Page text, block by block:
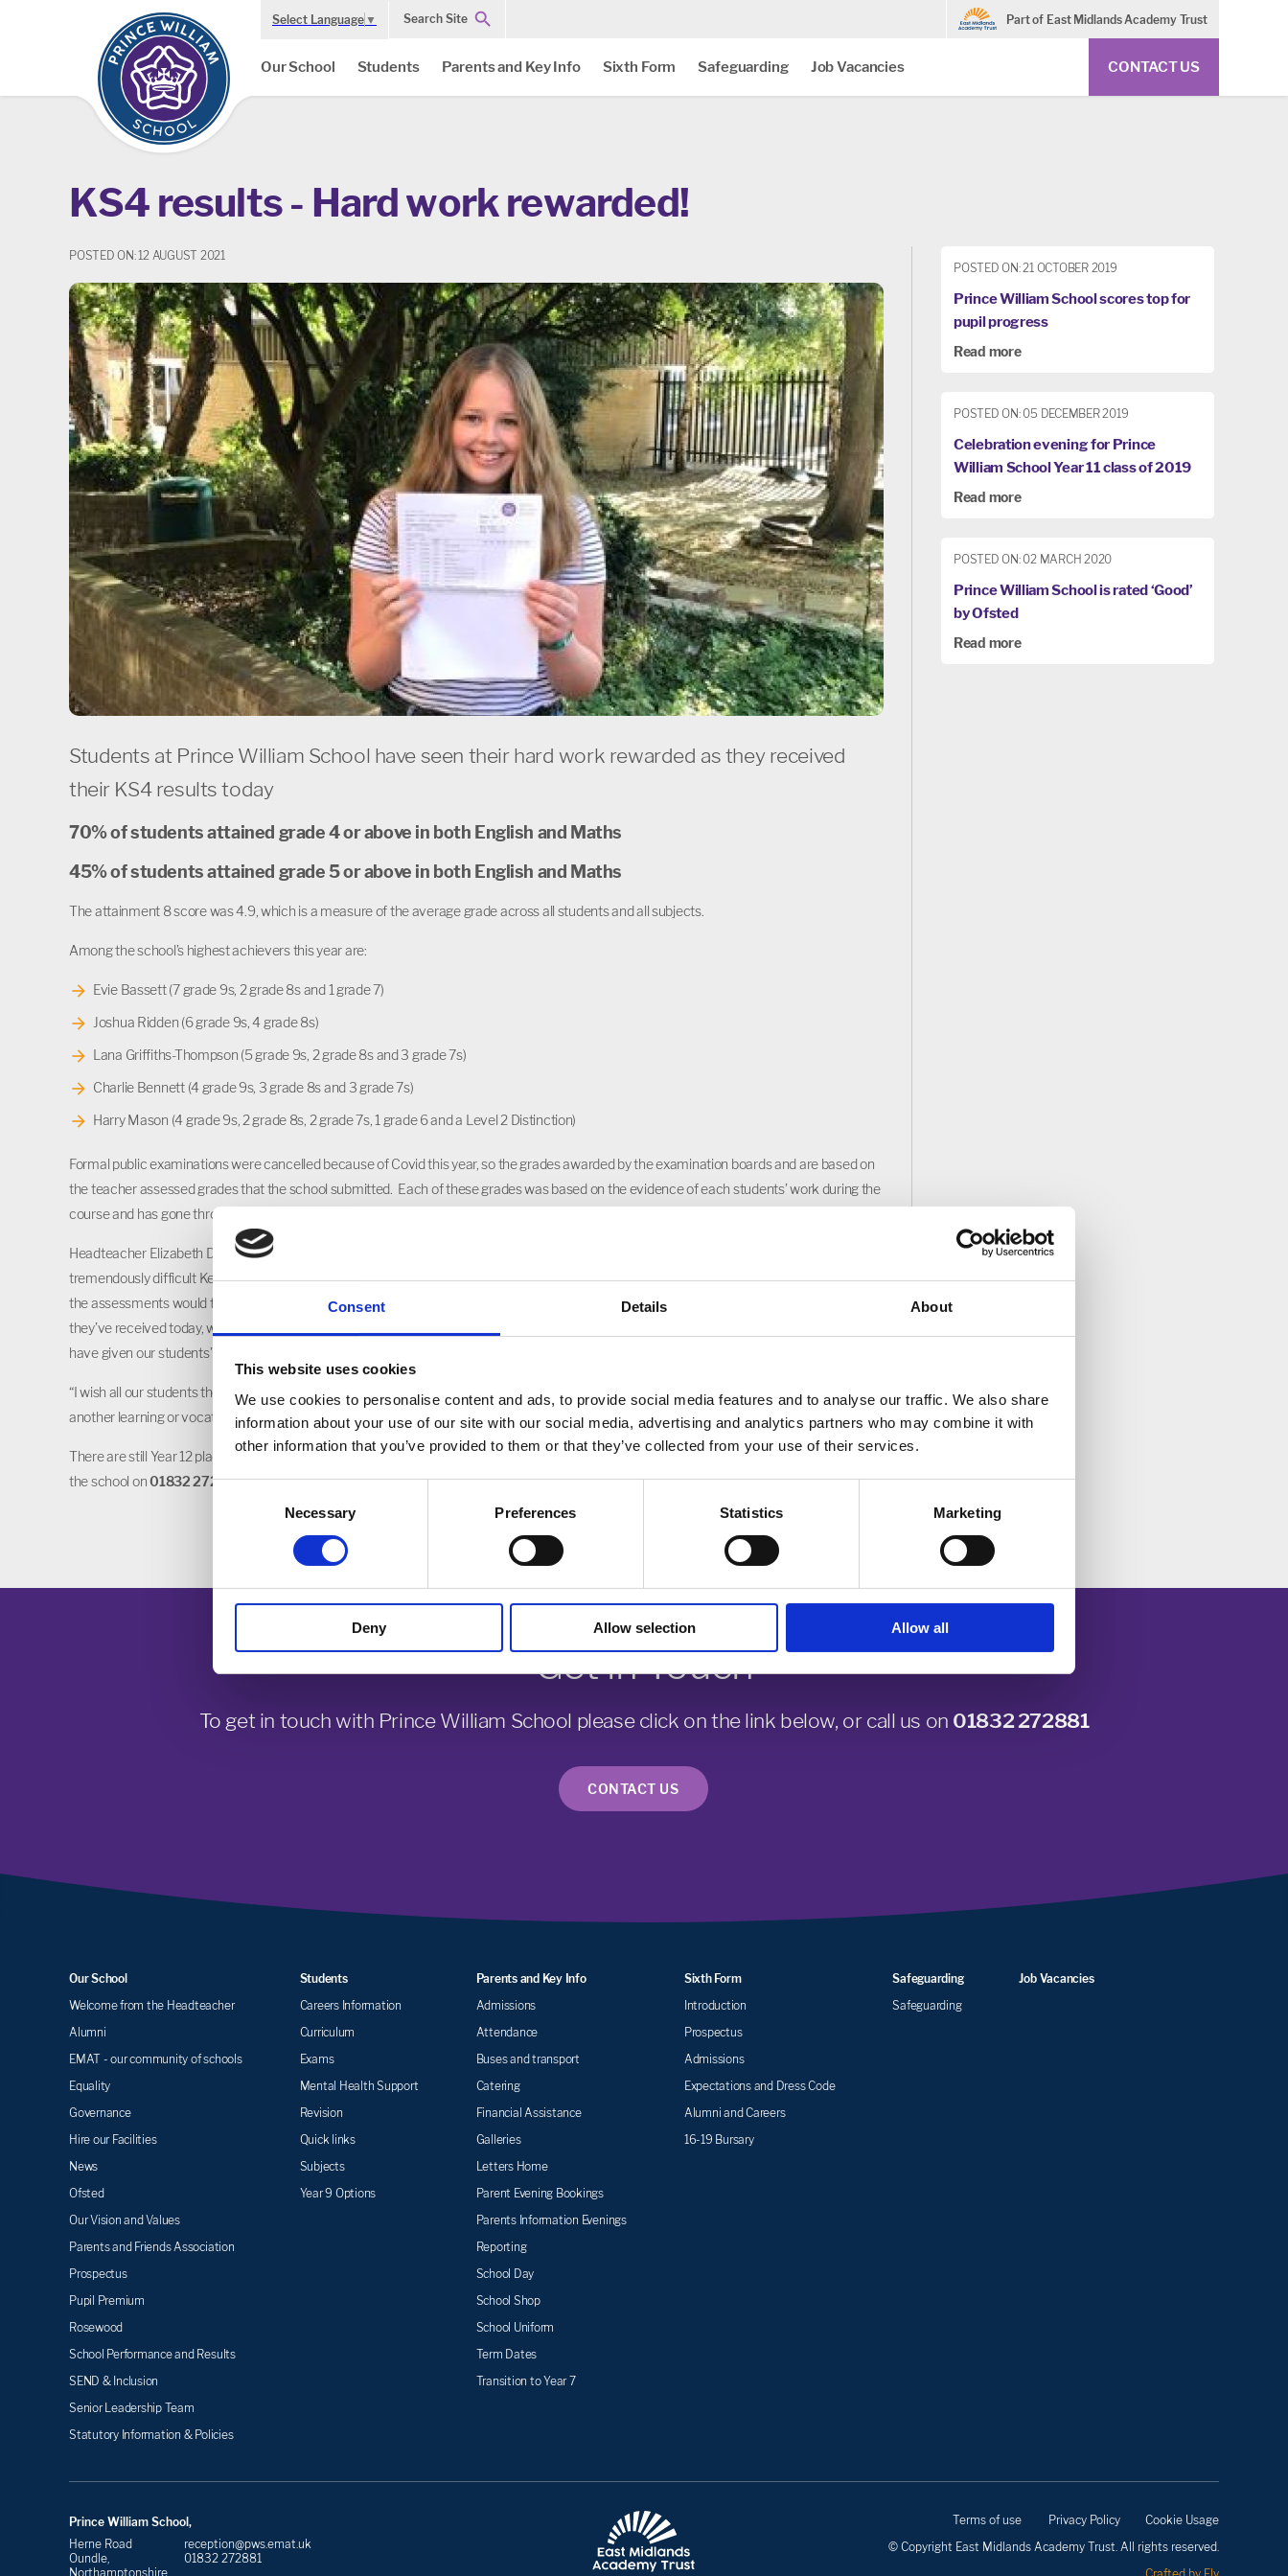
Consent Details About
This website uses cookies
We use cookies to personalise content and ads, to provide social media features and to analyse our traffic. We also share
information about your use of our site with our social media, advertising and analytics partners who may combine it with
other information that you’ve provided to them or that they’ve collected from your use of their services.
Consent
Necessary Preferences Statistics Marketing
Deny Allow selection Allow all
Select Language ▼ Search Site Part of East Midlands Academy Trust
Our School Students Parents and Key Info Sixth Form Safeguarding Job Vacancies CONTACT US
KS4 results - Hard work rewarded!
POSTED ON: 12 AUGUST 2021
Students at Prince William School have seen their hard work rewarded as they received
their KS4 results today
70% of students attained grade 4 or above in both English and Maths
45% of students attained grade 5 or above in both English and Maths
The attainment 8 score was 4.9, which is a measure of the average grade across all students and all subjects.
Among the school’s highest achievers this year are:
Evie Bassett (7 grade 9s, 2 grade 8s and 1 grade 7)
Joshua Ridden (6 grade 9s, 4 grade 8s)
Lana Griffiths-Thompson (5 grade 9s, 2 grade 8s and 3 grade 7s)
Charlie Bennett (4 grade 9s, 3 grade 8s and 3 grade 7s)
Harry Mason (4 grade 9s, 2 grade 8s, 2 grade 7s, 1 grade 6 and a Level 2 Distinction)
Formal public examinations were cancelled because of Covid this year, so the grades awarded by the examination boards and are based on
the teacher assessed grades that the school submitted. Each of these grades was based on the evidence of each students’ work during the
course and has gone through a rigorous internal and external quality assurance process.
Headteacher Elizabeth Dormor said: “I would like to congratulate all our Year 11 students on their fantastic results. They have had a
tremendously difficult Key Stage 4, with both Year 10 and Year 11 being disrupted by national lockdowns, and uncertainty about what form
the assessments would take this year. Our students have demonstrated superb resilience and they should be very proud of the results
they’ve received today, which reflect their hard work. I would also like to thank all our fantastic staff for their hard work and the support they
have given our students”.
“I wish all our students the very best of luck in their next steps, whether they are continuing their studies with us in the sixth form or choosing
another learning or vocational path.”
There are still Year 12 places available at Prince William School for September. To find out more, visit the website www.pws.emat.uk or call
the school on01832 272881.
POSTED ON: 21 OCTOBER 2019
Prince William School scores top for
pupil progress
Read more
POSTED ON: 05 DECEMBER 2019
Celebration evening for Prince
William School Year 11 class of 2019
Read more
POSTED ON: 02 MARCH 2020
Prince William School is rated ‘Good’
by Ofsted
Read more
Get in Touch
To get in touch with Prince William School please click on the link below, or call us on 01832 272881
CONTACT US
Our School
Welcome from the Headteacher
Alumni
EMAT - our community of schools
Equality
Governance
Hire our Facilities
News
Ofsted
Our Vision and Values
Parents and Friends Association
Prospectus
Pupil Premium
Rosewood
School Performance and Results
SEND & Inclusion
Senior Leadership Team
Statutory Information & Policies
Students
Careers Information
Curriculum
Exams
Mental Health Support
Revision
Quick links
Subjects
Year 9 Options
Parents and Key Info
Admissions
Attendance
Buses and transport
Catering
Financial Assistance
Galleries
Letters Home
Parent Evening Bookings
Parents Information Evenings
Reporting
School Day
School Shop
School Uniform
Term Dates
Transition to Year 7
Sixth Form
Introduction
Prospectus
Admissions
Expectations and Dress Code
Alumni and Careers
16-19 Bursary
Safeguarding
Safeguarding
Job Vacancies
Prince William School,
Herne Road
Oundle,
Northamptonshire
reception@pws.emat.uk
01832 272881
Terms of use Privacy Policy
Cookie Usage
© Copyright East Midlands Academy Trust. All rights reserved.